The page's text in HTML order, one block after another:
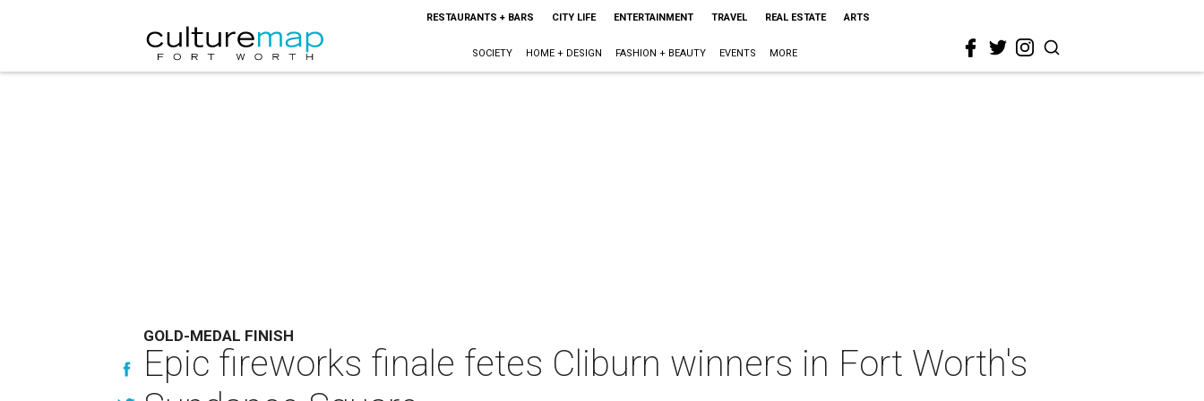
RESTAURANTS + BARS CITY LIFE ENTERTAINMENT TRAVEL REAL ESTATE ARTS
SOCIETY HOME + DESIGN FASHION + BEAUTY EVENTS MORE
GOLD-MEDAL FINISH
Epic fireworks finale fetes Cliburn winners in Fort Worth's